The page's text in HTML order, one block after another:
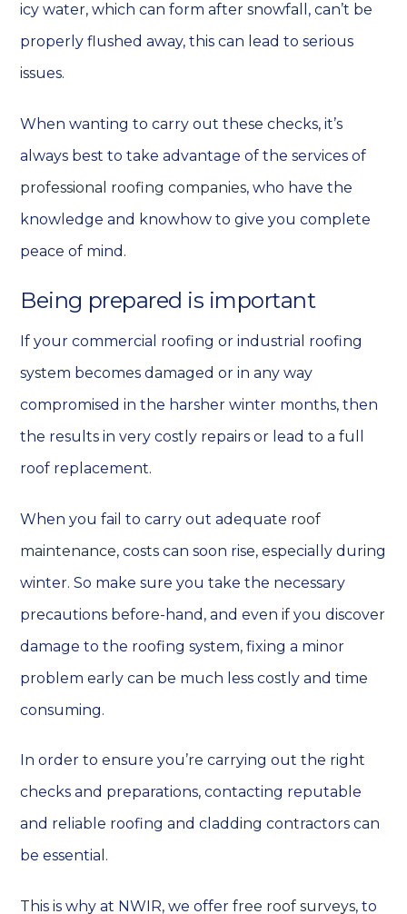
icy water, which can form after snowfall, can’t be
properly flushed away, this can lead to serious
issues.
When wanting to carry out these checks, it’s
always best to take advantage of the services of
professional roofing companies, who have the
knowledge and knowhow to give youcomplete
peace of mind.
Being prepared is important
If your commercial roofing or industrial roofing
system becomes damaged or in any way
compromised in the harsher winter months, then
the results in very costly repairs or lead to a full
roof replacement.
When you fail to carry out adequate roof
maintenance, costs can soon rise, especially during
winter. So make sure you take the necessary
precautions before-hand, and even if you discover
damage to the roofing system, fixing a minor
problem early can be much less costly and time
consuming.
In order to ensure you’re carrying out the right
checks and preparations, contacting reputable
and reliable roofing and cladding contractors can
be essential.
This is why at NWIR, we offerfree roof surveys, to